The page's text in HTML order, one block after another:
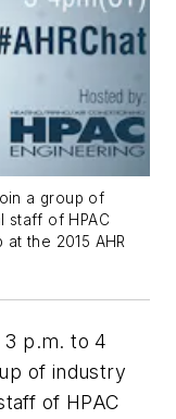
a group of
staff of HPAC
the 2015 AHR
3 p.m. to 4
of industry
of HPAC